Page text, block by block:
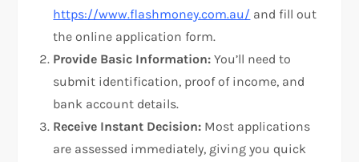
https://www.flashmoney.com.au/ and fill out
the online application form.
Provide Basic Information: You’ll need to
submit identification, proof of income, and
bank account details.
Receive Instant Decision: Most applications
are assessed immediately, giving you quick